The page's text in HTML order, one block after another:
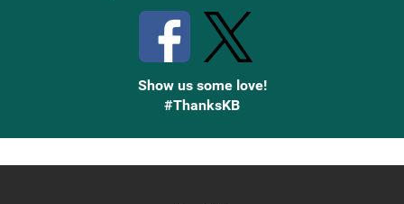
Show us some love!
#ThanksKB